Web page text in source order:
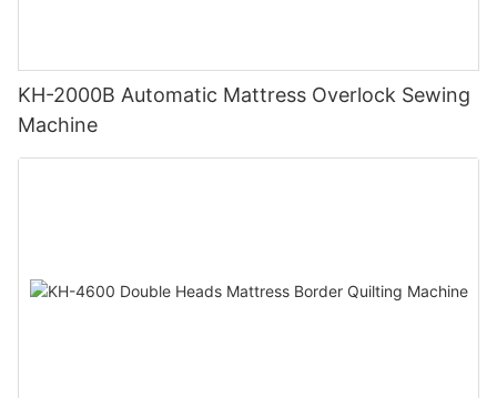
KH-2000B Automatic Mattress Overlock Sewing
Machine